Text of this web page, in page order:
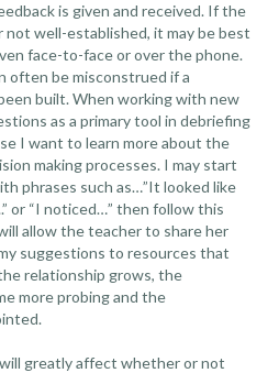
is given and received. If the
not well-established, it may be best
face-to-face or over the phone.
often be misconstrued if a
built. When working with new
as a primary tool in debriefing
I want to learn more about the
making processes. I may start
phrases such as…”It looked like
or “I noticed…” then follow this
allow the teacher to share her
suggestions to resources that
relationship grows, the
more probing and the
greatly affect whether or not